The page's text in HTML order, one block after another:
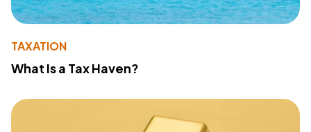
TAXATION
What Is a Tax Haven?